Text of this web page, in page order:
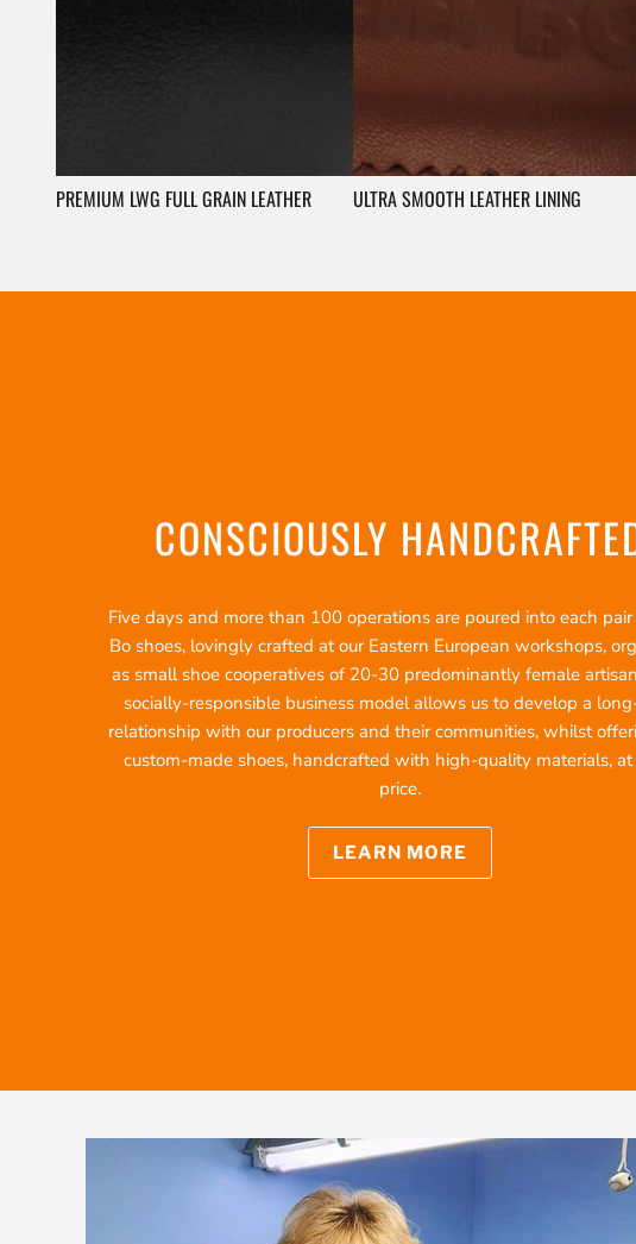
PREMIUM LWG FULL GRAIN LEATHER ULTRA SMOOTH LEATHER LINING
CONSCIOUSLY
Five days and more than 100 operations are poured into each pair
Bo shoes, lovingly crafted at our Eastern European workshops,
as small shoe cooperatives of 20-30 predominantly female
socially-responsible business model allows us to develop a
relationship with our producers and their communities, whilst
custom-made shoes, handcrafted with high-quality materials, at
price.
LEARN MORE